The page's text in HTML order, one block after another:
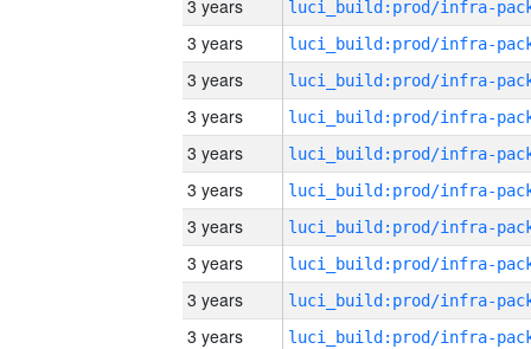
3 years
3 years
3 years
3 years
3 years
3 years
3 years
3 years
3 years
3 years